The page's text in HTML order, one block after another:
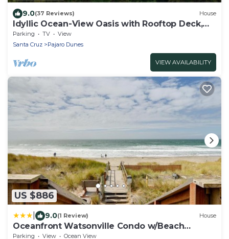
9.0(37 Reviews) House
Idyllic Ocean-View Oasis with Rooftop Deck,
Private Hot Tub - Steps to Shore
Parking TV
View
Santa Cruz
Pajaro Dunes
VIEW AVAILABILITY
US $886
9.0(1 Review) House
Oceanfront Watsonville Condo w/Beach
Access!
Parking View
Ocean View